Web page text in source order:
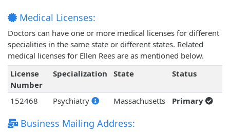
Medical Licenses:
Doctors can have one or more medical licenses for different
specialities in the same state or different states. Related
medical licenses for Ellen Rees are as mentioned below.
License
Number
Specialization State Status
152468 Psychiatry Massachusetts Primary
Business Mailing Address: